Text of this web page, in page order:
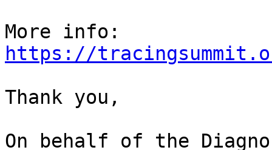
https://
Thank you,
On behalf of the